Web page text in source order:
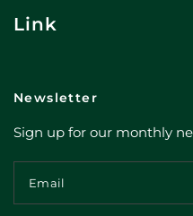
Link
Newsletter
Sign up for our monthly
Email